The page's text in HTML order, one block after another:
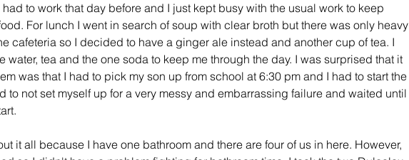
to work that day before and I just kept busy with the usual work to keep
For lunch I went in search of soup with clear broth but there was only heavy
cafeteria so I decided to have a ginger ale instead and another cup of tea. I
water, tea and the one soda to keep me through the day. I was surprised that it
was that I had to pick my son up from school at 6:30 pm and I had to start the
to not set myself up for a very messy and embarrassing failure and waited until